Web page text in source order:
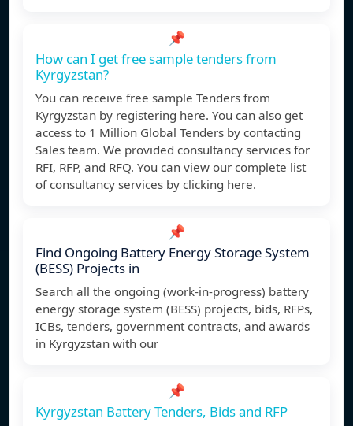
📌
How can I get free sample tenders from
Kyrgyzstan?
You can receive free sample Tenders from
Kyrgyzstan by registering here. You can also get
access to 1 Million Global Tenders by contacting
Sales team. We provided consultancy services for
RFI, RFP, and RFQ. You can view our complete list
of consultancy services by clicking here.
📌
Find Ongoing Battery Energy Storage System
(BESS) Projects in
Search all the ongoing (work-in-progress) battery
energy storage system (BESS) projects, bids, RFPs,
ICBs, tenders, government contracts, and awards
in Kyrgyzstan with our
📌
Kyrgyzstan Battery Tenders, Bids and RFP